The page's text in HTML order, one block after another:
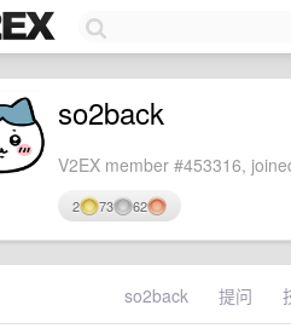
so2back
V2EX member #453316,
2 73 62
so2back 提问